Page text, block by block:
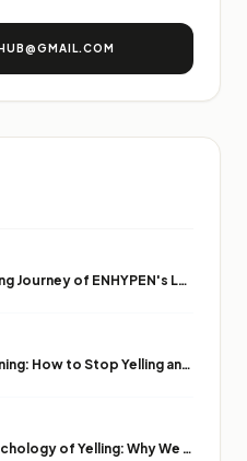
Jungwon: The Inspiring Journey of ENHYPEN's Leader
Real-World Dog Training: How to Stop Yelling and Start Communicating
The Science and Psychology of Yelling: Why We Lose Our Voices